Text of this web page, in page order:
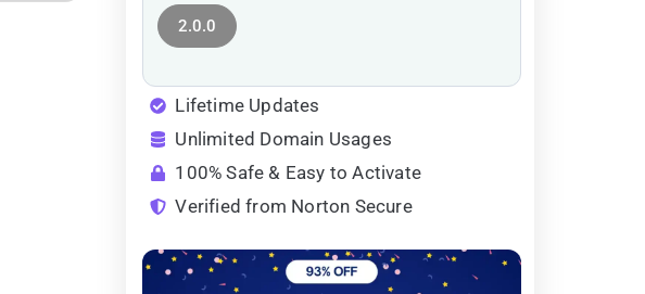
2.0.0
Lifetime Updates
Unlimited Domain Usages
100% Safe & Easy to Activate
Verified from Norton Secure